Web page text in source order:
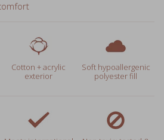
Cotton + acrylic
exterior
Soft hypoallergenic
Meets international
Non toxic: tested &
certified